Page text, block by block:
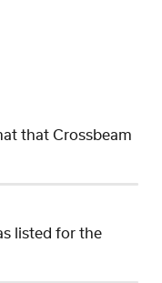
that Crossbeam
listed for the